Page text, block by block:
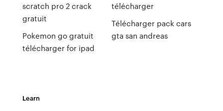
scratch pro 2 crack
gratuit
Pokemon go gratuit
télécharger for ipad
télécharger
Télécharger pack cars
gta san andreas
Learn